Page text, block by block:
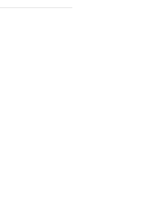
Updates Updated of